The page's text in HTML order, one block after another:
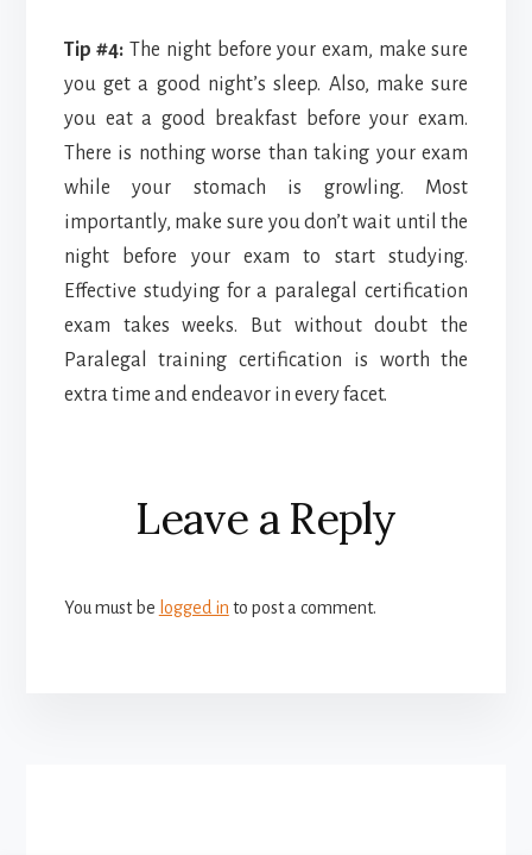
Tip #4: The night before your exam, make sure
you get a good night’s sleep. Also, make sure
you eat a good breakfast before your exam.
There is nothing worse than taking your exam
while your stomach is growling. Most
importantly, make sure you don’t wait until the
night before your exam to start studying.
Effective studying for a paralegal certification
exam takes weeks. But without doubt the
Paralegal training certification is worth the
extra time and endeavor in every facet.
Reader
Interactions
Leave a Reply
You must be logged in to post a comment.